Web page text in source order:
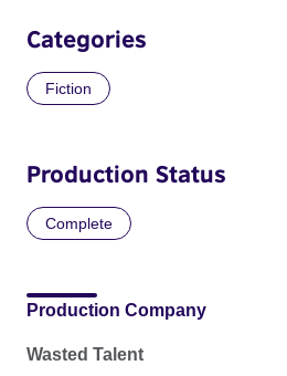
Categories
Fiction
Production Status
Complete
Production Company
Wasted Talent